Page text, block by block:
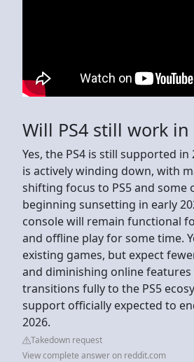
Will PS4 still work in
Yes, the PS4 is still supported
is actively winding down, with
shifting focus to PS5 and some
beginning sunsetting in early
console will remain functional
and offline play for some time.
existing games, but expect
and diminishing online features
transitions fully to the PS5
support officially expected to
2026.
Takedown request
View complete answer on reddit.com